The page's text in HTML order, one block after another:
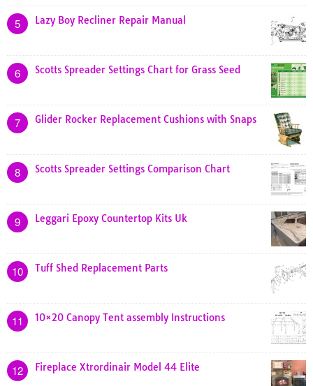
5 Lazy Boy Recliner Repair Manual
6 Scotts Spreader Settings Chart for Grass Seed
7 Glider Rocker Replacement Cushions with Snaps
8 Scotts Spreader Settings Comparison Chart
9 Leggari Epoxy Countertop Kits Uk
10 Tuff Shed Replacement Parts
11 10×20 Canopy Tent assembly Instructions
12 Fireplace Xtrordinair Model 44 Elite